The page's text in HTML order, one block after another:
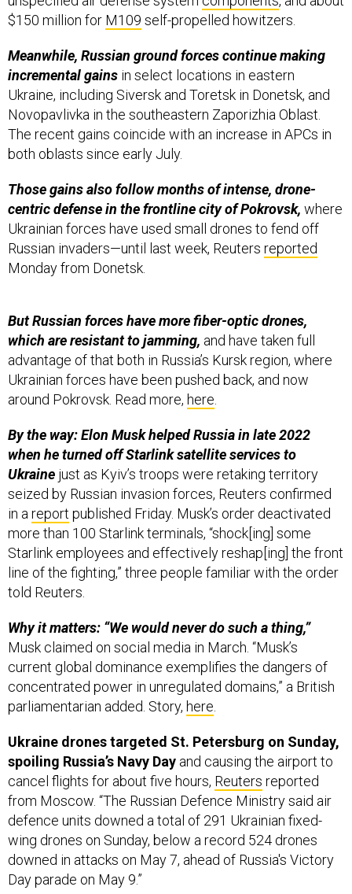
$150 million for M109 self-propelled howitzers.
Meanwhile, Russian ground forces continue making
incremental gains in select locations in eastern
Ukraine, including Siversk and Toretsk in Donetsk, and
Novopavlivka in the southeastern Zaporizhia Oblast.
The recent gains coincide with an increase in APCs in
both oblasts since early July.
Those gains also follow months of intense, drone-
centric defense in the frontline city of Pokrovsk, where
Ukrainian forces have used small drones to fend off
Russian invaders—until last week, Reuters reported
Monday from Donetsk.
But Russian forces have more fiber-optic drones,
which are resistant to jamming, and have taken full
advantage of that both in Russia’s Kursk region, where
Ukrainian forces have been pushed back, and now
around Pokrovsk. Read more, here
By the way: Elon Musk helped Russia in late 2022
when he turned off Starlink satellite services to
Ukraine just as Kyiv’s troops were retaking territory
seized by Russian invasion forces, Reuters confirmed
in a report published Friday. Musk’s order deactivated
more than 100 Starlink terminals, “shock[ing] some
Starlink employees and effectively reshap[ing] the front
line of the fighting,” three people familiar with the order
told Reuters.
Why it matters: “We would never do such a thing,”
Musk claimed on social media in March. “Musk’s
current global dominance exemplifies the dangers of
concentrated power in unregulated domains,” a British
parliamentarian added. Story, here
Ukraine drones targeted St. Petersburg on Sunday,
spoiling Russia’s Navy Day and causing the airport to
cancel flights for about five hours, Reuters reported
from Moscow. “The Russian Defence Ministry said air
defence units downed a total of 291 Ukrainian fixed-
wing drones on Sunday, below a record 524 drones
downed in attacks on May 7, ahead of Russia's Victory
Day parade on May 9.”